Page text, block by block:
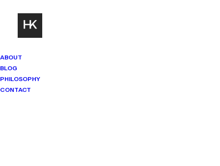
ABOUT
BLOG
PHILOSOPHY
CONTACT